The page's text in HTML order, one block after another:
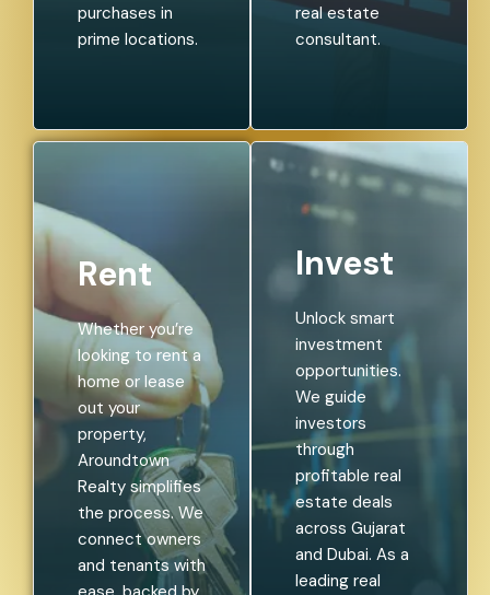
purchases in
prime locations.
real estate
consultant.
Rent
Whether you’re
looking to rent a
home or lease
out your
property,
Aroundtown
Realty simplifies
the process. We
connect owners
and tenants with
Invest
Unlock smart
investment
opportunities.
We guide
investors
through
profitable real
estate deals
across Gujarat
and Dubai. As a
leading real